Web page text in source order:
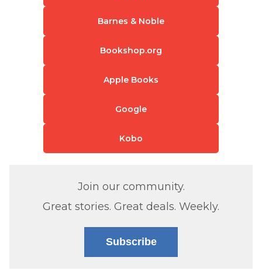
Barnes & Noble
Bookshop.org
Apple Books
Google
Kobo
Join our community.
Great stories. Great deals. Weekly.
Subscribe